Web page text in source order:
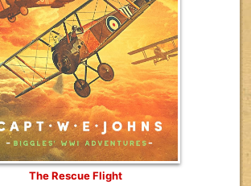
The Rescue Flight